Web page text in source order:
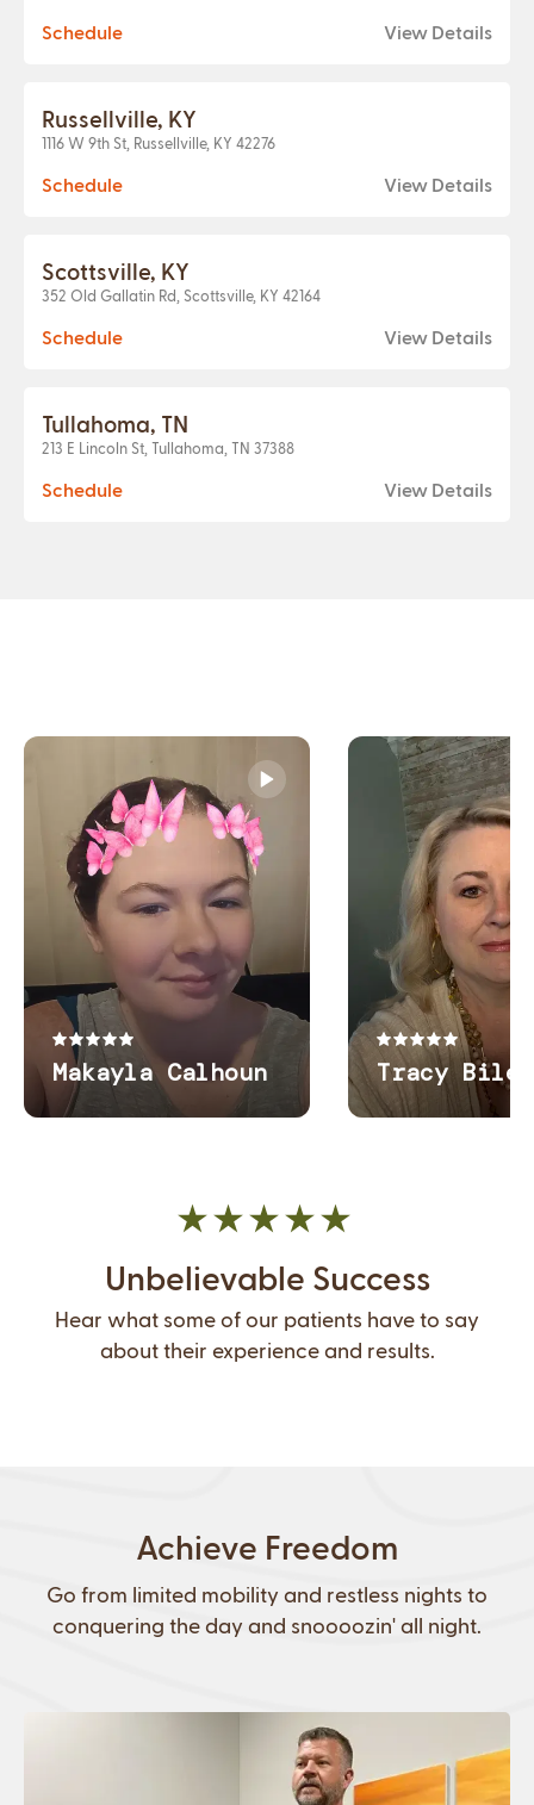
Schedule View Details
Russellville, KY
1116 W 9th St, Russellville, KY 42276
Schedule View Details
Scottsville, KY
352 Old Gallatin Rd, Scottsville, KY 42164
Schedule View Details
Tullahoma, TN
213 E Lincoln St, Tullahoma, TN 37388
Schedule View Details
Unbelievable Success
Hear what some of our patients have to say
about their experience and results.
Achieve Freedom
Go from limited mobility and restless nights to
conquering the day and snoooozin' all night.